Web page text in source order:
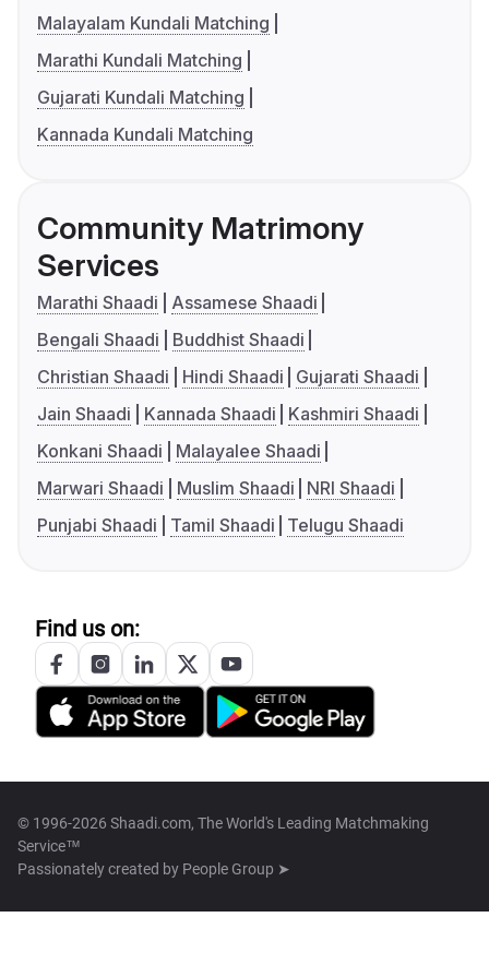
Malayalam Kundali Matching
Marathi Kundali Matching
Gujarati Kundali Matching
Kannada Kundali Matching
Community Matrimony
Services
Marathi Shaadi
Assamese Shaadi
Bengali Shaadi
Buddhist Shaadi
Christian Shaadi
Hindi Shaadi
Gujarati Shaadi
Jain Shaadi
Kannada Shaadi
Kashmiri Shaadi
Konkani Shaadi
Malayalee Shaadi
Marwari Shaadi
Muslim Shaadi
NRI Shaadi
Punjabi Shaadi
Tamil Shaadi Telugu Shaadi
Find us on:
© 1996-2026 Shaadi.com, The World's Leading Matchmaking
Service™
Passionately created by People Group ➤